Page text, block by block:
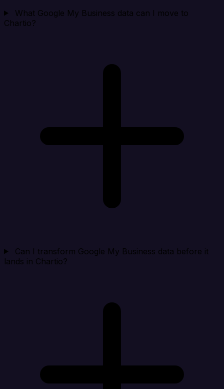
What Google My Business data can I move to
Chartio?
Can I transform Google My Business data before it
lands in Chartio?